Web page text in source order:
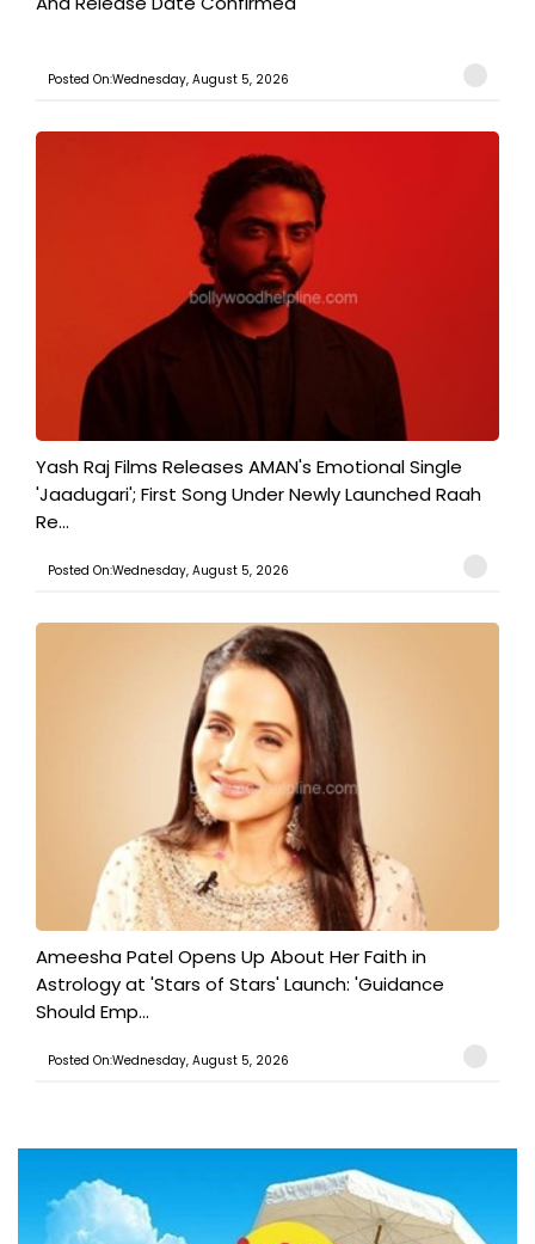
Posted On:Wednesday, August 5, 2026
Yash Raj Films Releases AMAN's Emotional Single
'Jaadugari'; First Song Under Newly Launched Raah
Re...
Posted On:Wednesday, August 5, 2026
Ameesha Patel Opens Up About Her Faith in
Astrology at 'Stars of Stars' Launch: 'Guidance
Should Emp...
Posted On:Wednesday, August 5, 2026